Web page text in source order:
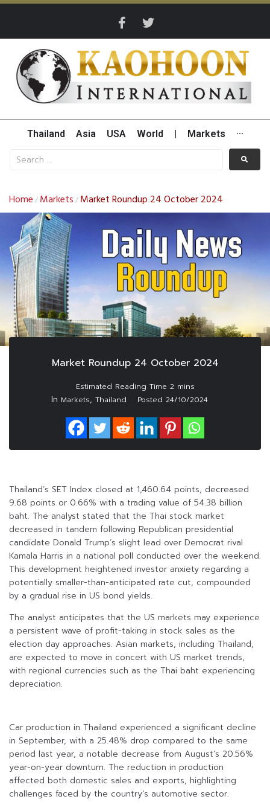
Thailand Asia USA World Markets ···
Home / Markets / Market Roundup 24 October 2024
Market Roundup 24 October 2024
In Markets, Thailand Posted 24/10/2024
Thailand’s SET Index closed at 1,460.64 points, decreased
9.68 points or 0.66% with a trading value of 54.38 billion
baht. The analyst stated that the Thai stock market
decreased in tandem following Republican presidential
candidate Donald Trump’s slight lead over Democrat rival
Kamala Harris in a national poll conducted over the weekend.
This development heightened investor anxiety regarding a
potentially smaller-than-anticipated rate cut, compounded
by a gradual rise in US bond yields.
The analyst anticipates that the US markets may experience
a persistent wave of profit-taking in stock sales as the
election day approaches. Asian markets, including Thailand,
are expected to move in concert with US market trends,
with regional currencies such as the Thai baht experiencing
depreciation.
Car production in Thailand experienced a significant decline
in September, with a 25.48% drop compared to the same
period last year, a notable decrease from August’s 20.56%
year-on-year downturn. The reduction in production
affected both domestic sales and exports, highlighting
challenges faced by the country’s automotive sector.